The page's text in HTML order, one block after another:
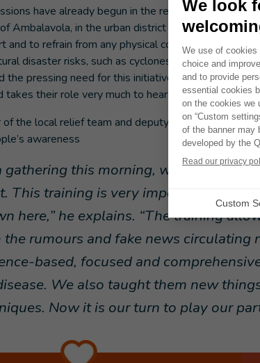
have already begun in the regions of Boeny,
Ambalavola, in the urban district of Diego.
and to refrain from any physical contact. Although
disaster risks, such as cyclones and floods, the
the pressing need for this initiative, faced with the
takes their role very much to heart.
the local relief team and deputy head of the
awareness
gathering this morning, we asked
This training is very important
here,” he explains. “The training
the rumours and fake news circulating
based, focused and
We also taught them new
Now it is our turn to play our